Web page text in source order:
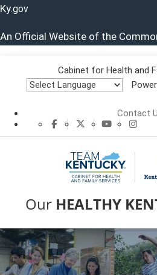
Ky.gov
An Official Website of the
Cabinet for Health and
Contact
CHFS Facebook
CHFS Twitter
CHFS
Our HEALTHY